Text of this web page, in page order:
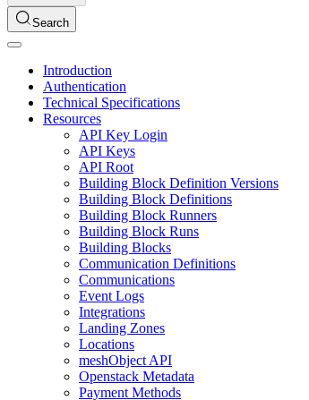
Search
Introduction
Authentication
Technical Specifications
Resources
API Key Login
API Keys
API Root
Building Block Definition Versions
Building Block Definitions
Building Block Runners
Building Block Runs
Building Blocks
Communication Definitions
Communications
Event Logs
Integrations
Landing Zones
Locations
meshObject API
Openstack Metadata
Payment Methods